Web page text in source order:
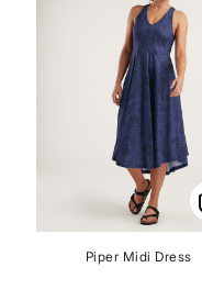
Piper Midi Dress